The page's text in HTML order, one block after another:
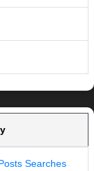
Searches